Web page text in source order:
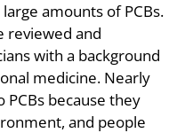
amounts of PCBs.
reviewed and
with a background
medicine. Nearly
because they
and people